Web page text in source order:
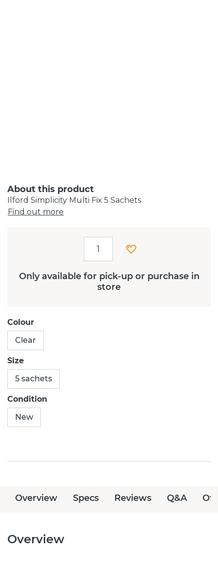
About this product
Ilford Simplicity Multi Fix 5 Sachets
Find out more
Only available for pick-up or purchase in
store
Colour
Clear
Size
5 sachets
Condition
New
Overview Specs Reviews Q&A
Overview